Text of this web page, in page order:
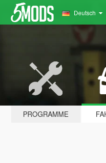
Deutsch
PROGRAMME